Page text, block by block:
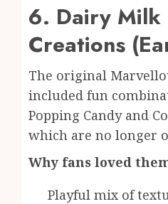
6. Dairy Milk
Creations
The original
included fun
Popping Candy and
which are no longer
Why fans loved
Playful mix of